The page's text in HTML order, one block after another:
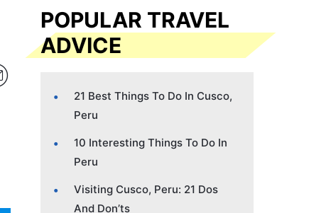
POPULAR TRAVEL
ADVICE
21 Best Things To Do In Cusco,
Peru
10 Interesting Things To Do In
Peru
Visiting Cusco, Peru: 21 Dos
And Don’ts